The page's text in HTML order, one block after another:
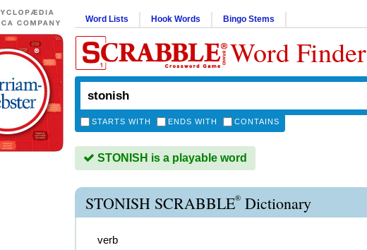
Word Lists Hook Words Bingo Stems
Word Finder
STARTS WITH ENDS WITH CONTAINS
STONISH is a playable word
STONISH SCRABBLE® Dictionary
verb